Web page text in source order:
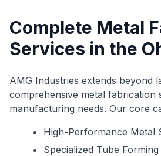
Complete Metal
Services in the
AMG Industries extends beyond
comprehensive metal fabrication
manufacturing needs. Our core
High-Performance Metal
Specialized Tube Forming